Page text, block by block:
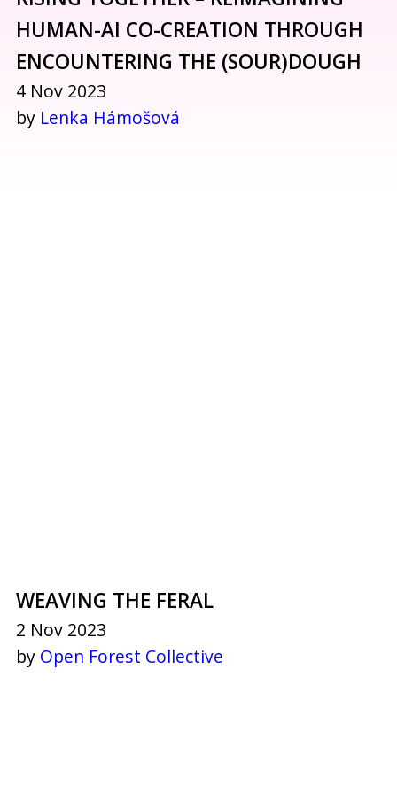
HUMAN-AI CO-CREATION THROUGH
ENCOUNTERING THE (SOUR)DOUGH
4 Nov 2023
by Lenka Hámošová
WEAVING THE FERAL
2 Nov 2023
by Open Forest Collective